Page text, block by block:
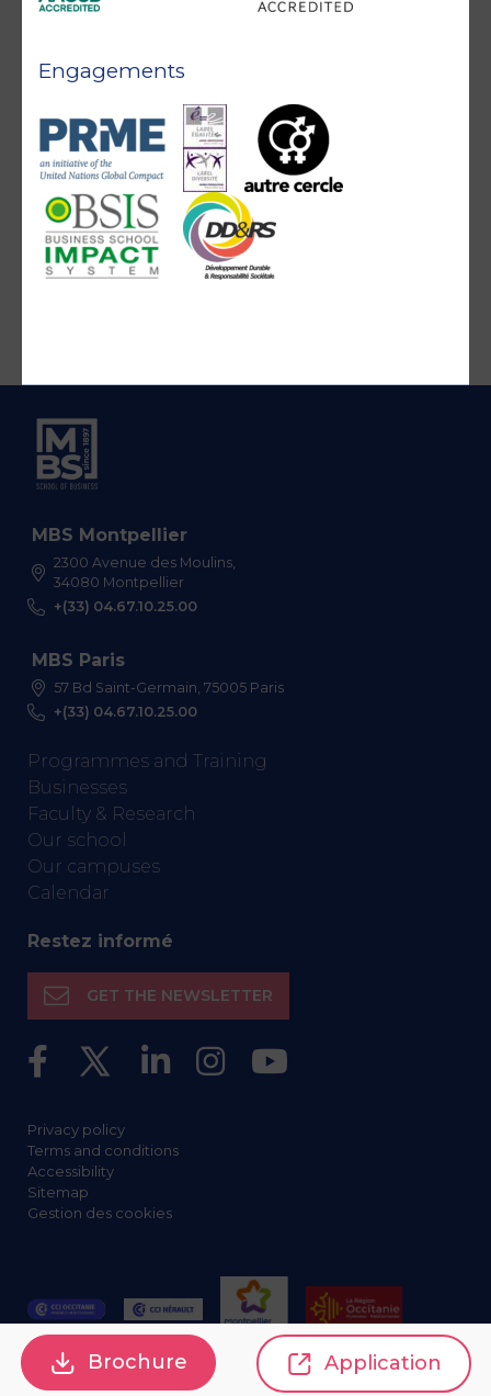
Engagements
MBS Montpellier
2300 Avenue des Moulins,
34080 Montpellier
+(33) 04.67.10.25.00
MBS Paris
57 Bd Saint-Germain, 75005 Paris
+(33) 04.67.10.25.00
Programmes and Training
Businesses
Faculty & Research
Our school
Our campuses
Calendar
Restez informé
GET THE NEWSLETTER
Privacy policy
Terms and conditions
Accessibility
Sitemap
Gestion des cookies
Brochure Application